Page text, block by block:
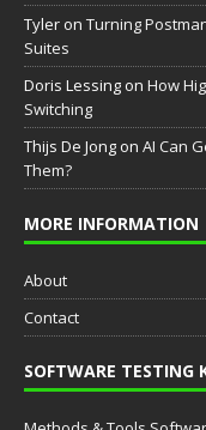
Tyler on Turning
Suites
Doris Lessing on How
Switching
Thijs De Jong on AI Can
Them?
MORE INFORMATION
About
Contact
SOFTWARE TESTING